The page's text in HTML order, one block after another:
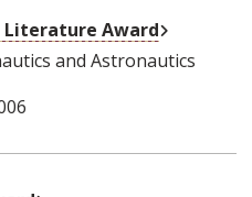
Literature Award
and Astronautics